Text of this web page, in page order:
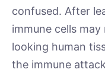
confused. After
immune cells
looking human
the immune